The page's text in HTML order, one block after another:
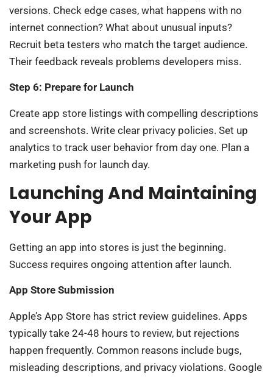
versions. Check edge cases, what happens with no
internet connection? What about unusual inputs?
Recruit beta testers who match the target audience.
Their feedback reveals problems developers miss.
Step 6: Prepare for Launch
Create app store listings with compelling descriptions
and screenshots. Write clear privacy policies. Set up
analytics to track user behavior from day one. Plan a
marketing push for launch day.
Launching And Maintaining
Your App
Getting an app into stores is just the beginning.
Success requires ongoing attention after launch.
App Store Submission
Apple’s App Store has strict review guidelines. Apps
typically take 24-48 hours to review, but rejections
happen frequently. Common reasons include bugs,
misleading descriptions, and privacy violations. Google